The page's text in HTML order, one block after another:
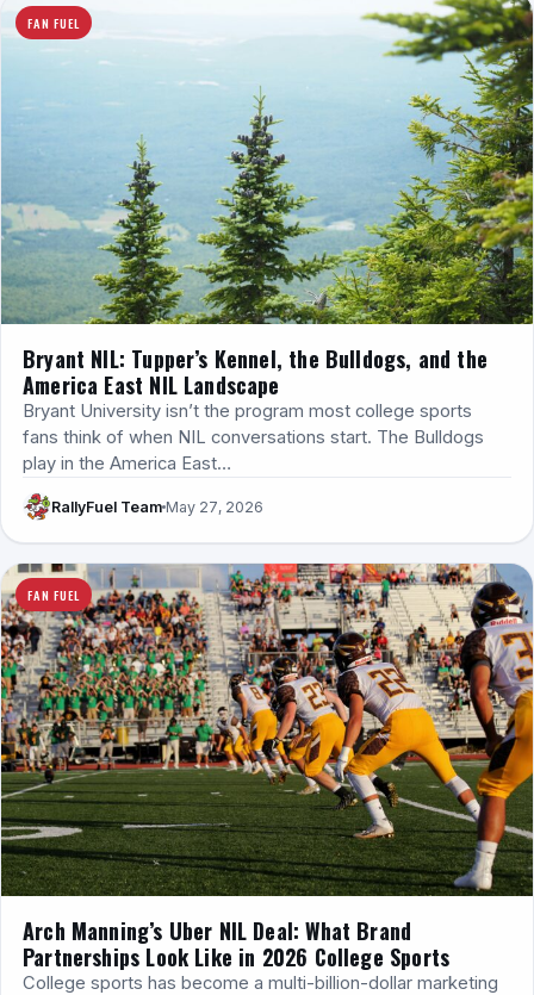
FAN FUEL
Bryant NIL: Tupper’s Kennel, the Bulldogs, and the
America East NIL Landscape
Bryant University isn’t the program most college sports
fans think of when NIL conversations start. The Bulldogs
play in the America East…
RallyFuel Team May 27, 2026
FAN FUEL
Arch Manning’s Uber NIL Deal: What Brand
Partnerships Look Like in 2026 College Sports
College sports has become a multi-billion-dollar marketing